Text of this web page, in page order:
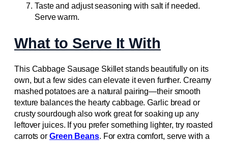
Taste and adjust seasoning with salt if needed.
Serve warm.
What to Serve It With
This Cabbage Sausage Skillet stands beautifully on its
own, but a few sides can elevate it even further. Creamy
mashed potatoes are a natural pairing—their smooth
texture balances the hearty cabbage. Garlic bread or
crusty sourdough also work great for soaking up any
leftover juices. If you prefer something lighter, try roasted
carrots or Green Beans. For extra comfort, serve with a